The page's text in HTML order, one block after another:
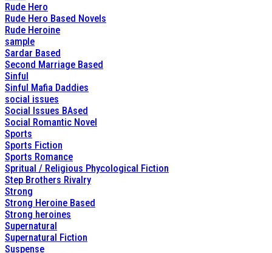
Rude Hero
Rude Hero Based Novels
Rude Heroine
sample
Sardar Based
Second Marriage Based
Sinful
Sinful Mafia Daddies
social issues
Social Issues BAsed
Social Romantic Novel
Sports
Sports Fiction
Sports Romance
Spritual / Religious Phycological Fiction
Step Brothers Rivalry
Strong
Strong Heroine Based
Strong heroines
Supernatural
Supernatural Fiction
Suspense